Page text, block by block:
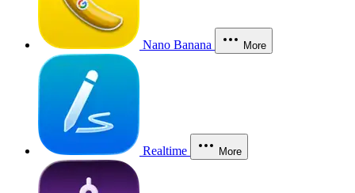
Nano Banana More
Realtime More